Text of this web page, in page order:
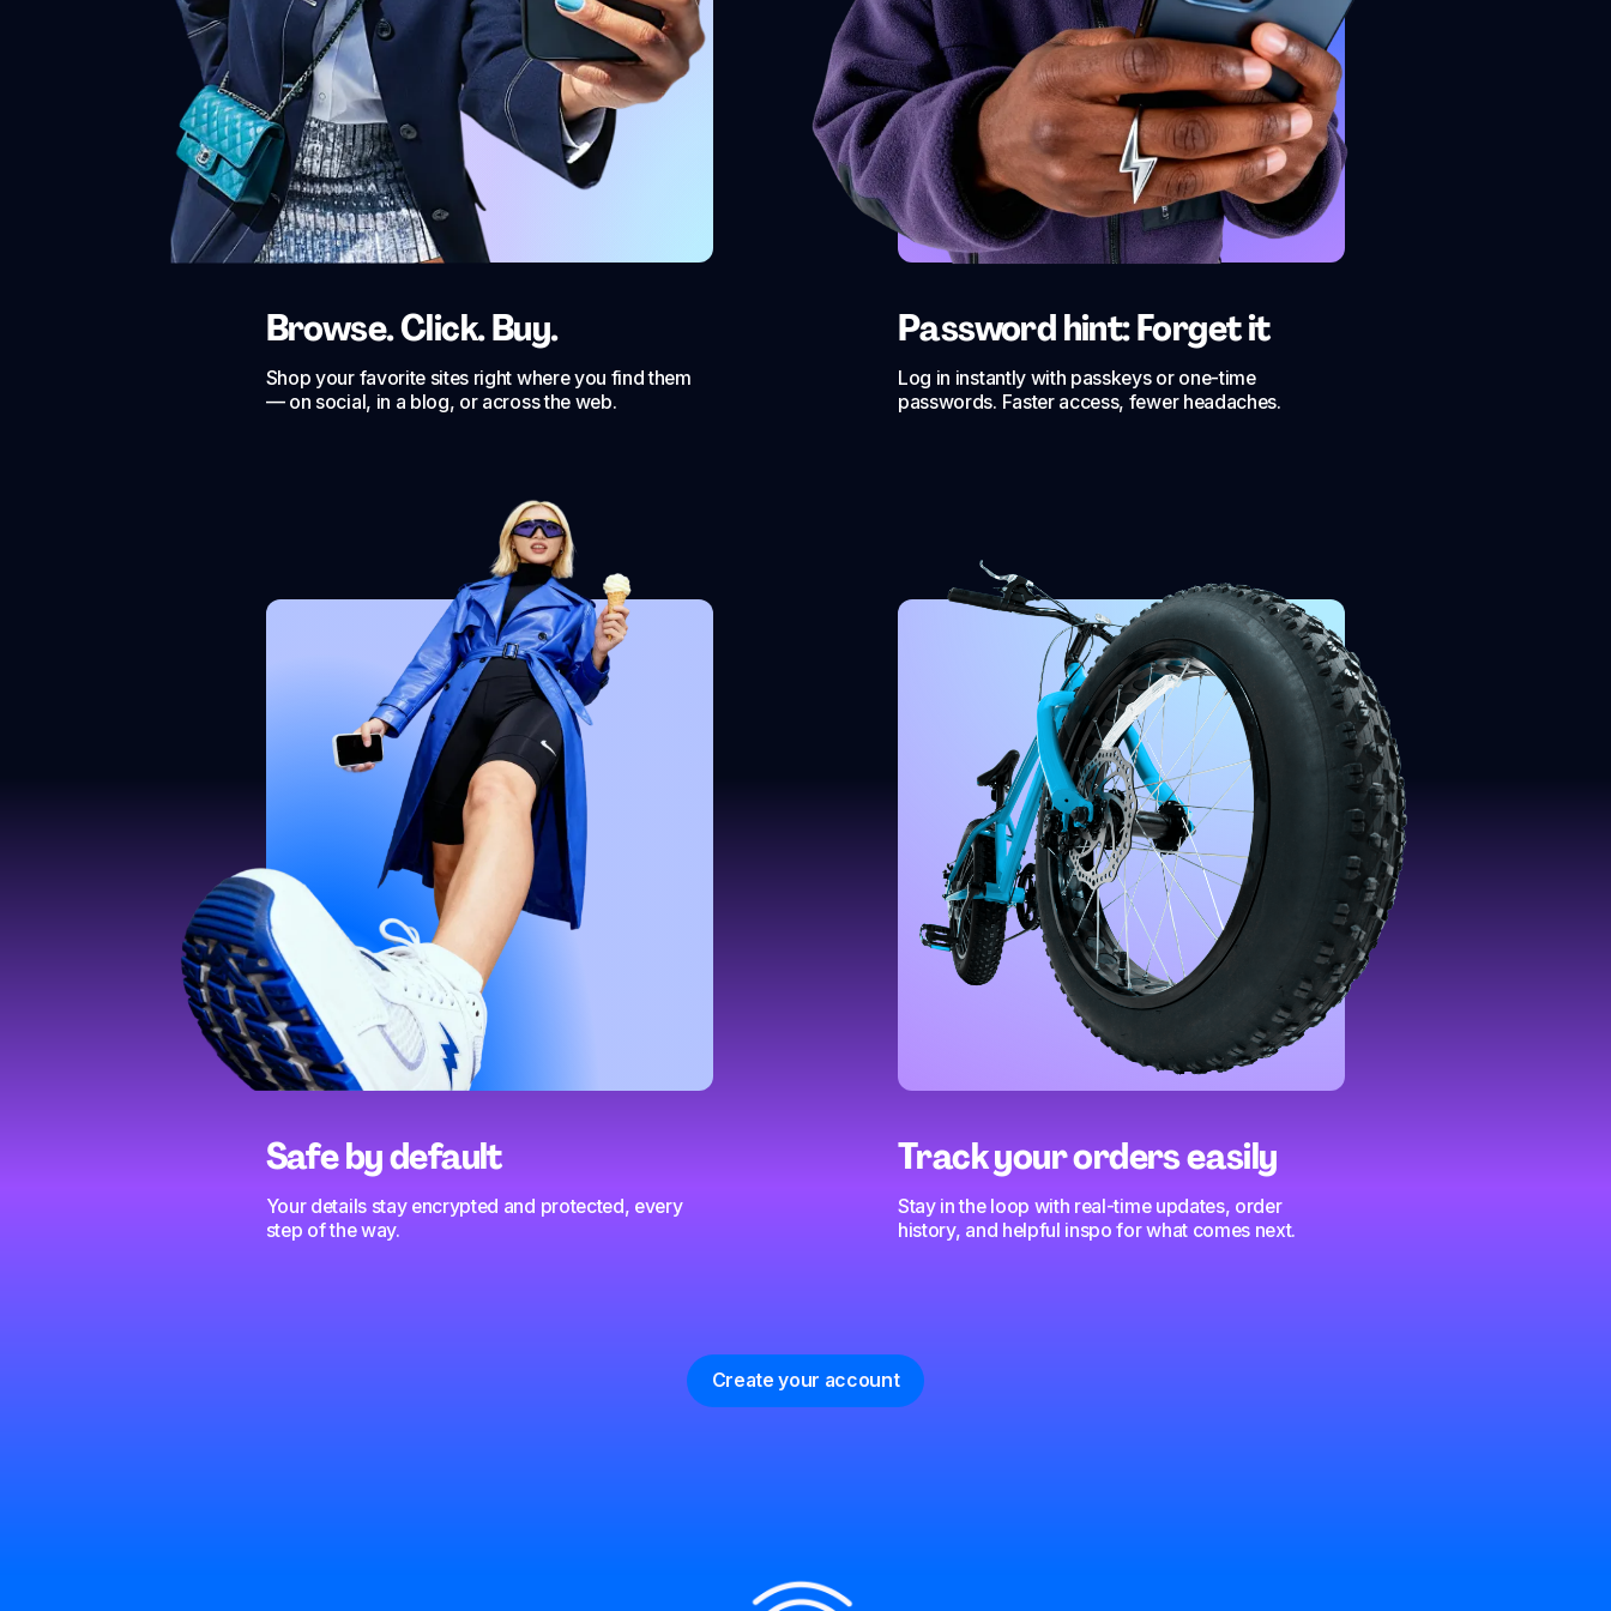
Browse. Click. Buy.
Shop your favorite sites right where you find them
— on social, in a blog, or across the web.
Password hint: Forget it
Log in instantly with passkeys or one-time
passwords. Faster access, fewer headaches.
Safe by default
Your details stay encrypted and protected, every
step of the way.
Track your orders easily
Stay in the loop with real-time updates, order
history, and helpful inspo for what comes next.
Create your account